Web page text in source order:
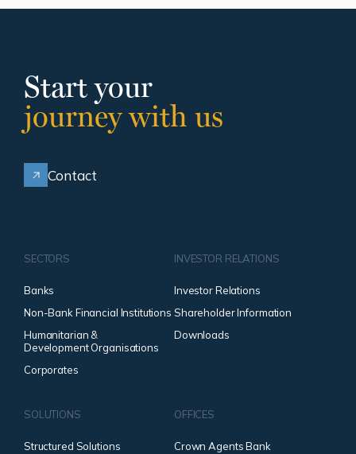
Start your
journey with us
Contact
SECTORS
Banks
Non-Bank Financial Institutions
Humanitarian &
Development Organisations
Corporates
INVESTOR RELATIONS
Investor Relations
Shareholder Information
Downloads
SOLUTIONS
Structured Solutions
OFFICES
Crown Agents Bank